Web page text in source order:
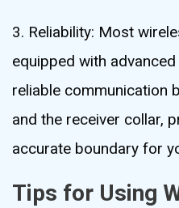
3. Reliability: Most
equipped with
reliable communication
and the receiver collar,
accurate boundary for
Tips for Using